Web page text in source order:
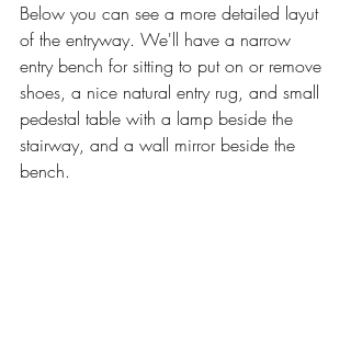
Below you can see a more detailed layut
of the entryway. We'll have a narrow
entry bench for sitting to put on or remove
shoes, a nice natural entry rug, and small
pedestal table with a lamp beside the
stairway, and a wall mirror beside the
bench.